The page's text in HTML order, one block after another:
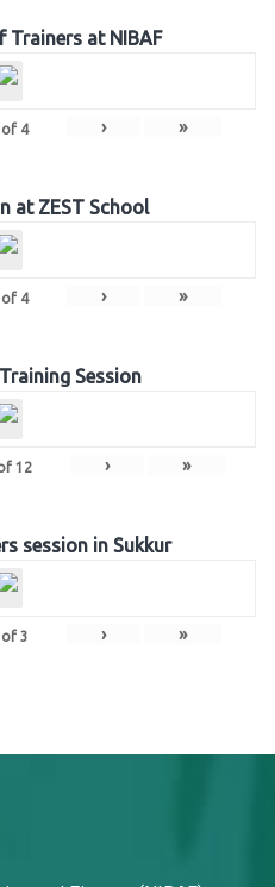
Trainers at NIBAF
of 4 › »
at ZEST School
of 4 › »
Session
12 › »
session in Sukkur
of 3 › »